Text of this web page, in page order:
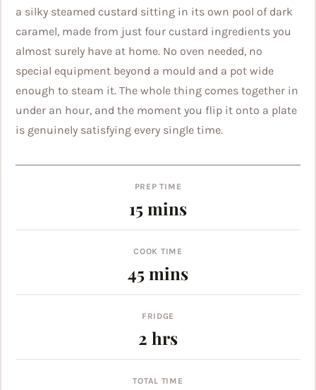
a silky steamed custard sitting in its own pool of dark
caramel, made from just four custard ingredients you
almost surely have at home. No oven needed, no
special equipment beyond a mould and a pot wide
enough to steam it. The whole thing comes together in
under an hour, and the moment you flip it onto a plate
is genuinely satisfying every single time.
PREP TIME
15minutes
mins
COOK TIME
45minutes
mins
FRIDGE
2 hours
hrs
TOTAL TIME